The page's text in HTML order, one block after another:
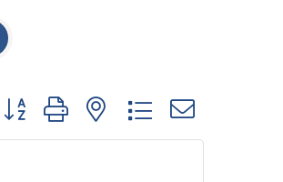
Button group with nested dropdown